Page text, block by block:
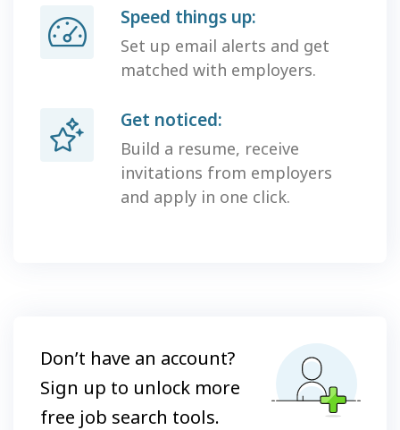
Speed things up:
Set up email alerts and get
matched with employers.
Get noticed:
Build a resume, receive
invitations from employers
and apply in one click.
Don’t have an account?
Sign up to unlock more
free job search tools.